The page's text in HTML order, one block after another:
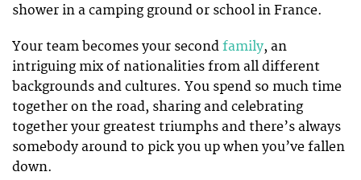
shower in a camping ground or school in France.
Your team becomes your second family, an
intriguing mix of nationalities from all different
backgrounds and cultures. You spend so much time
together on the road, sharing and celebrating
together your greatest triumphs and there’s always
somebody around to pick you up when you’ve fallen
down.